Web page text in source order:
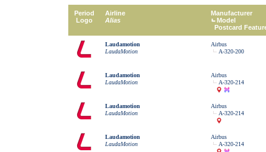
Period
Logo
Airline
Alias
Manufacturer
Model
Postcard
Laudamotion
LaudaMotion
Airbus
A-320-200
Laudamotion
LaudaMotion
Airbus
A-320-214
Laudamotion
LaudaMotion
Airbus
A-320-214
Laudamotion
LaudaMotion
Airbus
A-320-214